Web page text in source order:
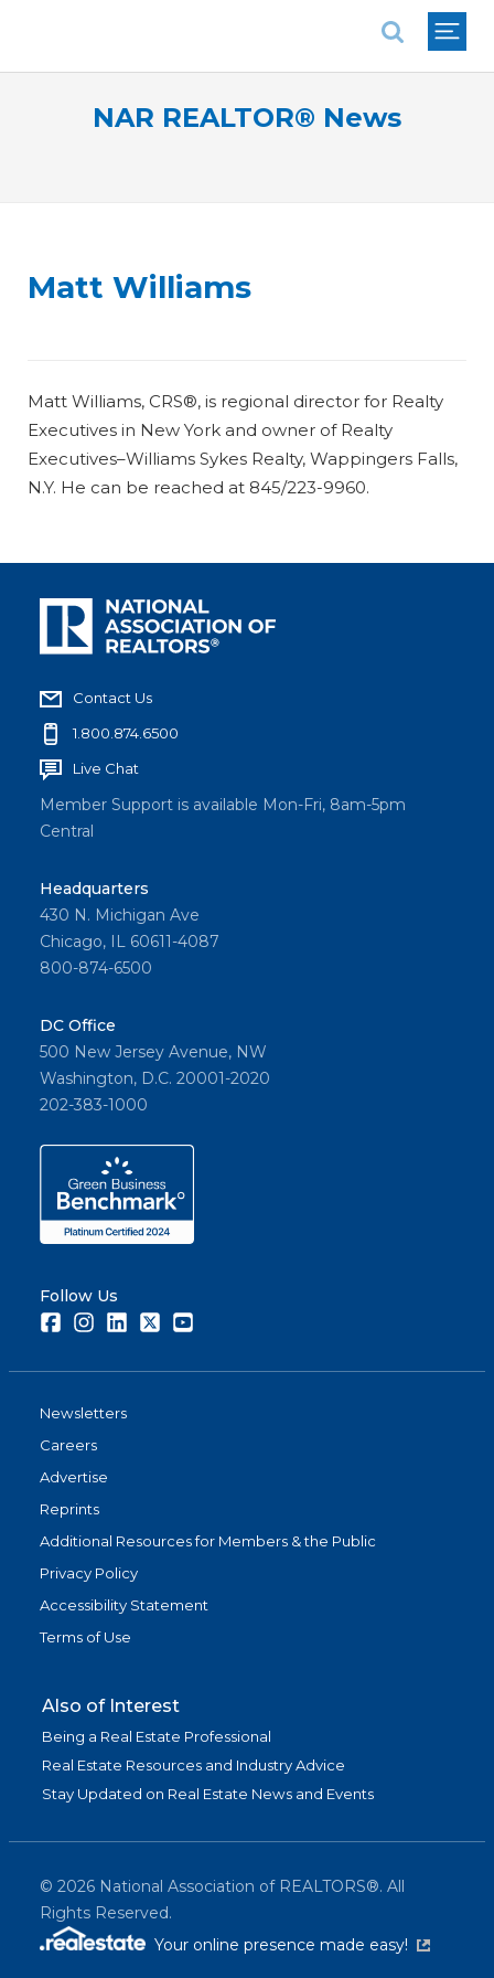
NAR REALTOR® News
Matt Williams
Matt Williams, CRS®, is regional director for Realty
Executives in New York and owner of Realty
Executives–Williams Sykes Realty, Wappingers Falls,
N.Y. He can be reached at 845/223-9960.
Contact Us
1.800.874.6500
Live Chat
Member Support is available Mon-Fri, 8am-5pm
Central
Headquarters
430 N. Michigan Ave
Chicago, IL 60611-4087
800-874-6500
DC Office
500 New Jersey Avenue, NW
Washington, D.C. 20001-2020
202-383-1000
Follow Us
FacebookInstagramLinkedInTwitter
Newsletters
Careers
Advertise
Reprints
Additional Resources for Members & the Public
Privacy Policy
Accessibility Statement
Terms of Use
Also of Interest
Being a Real Estate Professional
Real Estate Resources and Industry Advice
Stay Updated on Real Estate News and Events
© 2026 National Association of REALTORS®. All
Rights Reserved.
Your online presence made easy!